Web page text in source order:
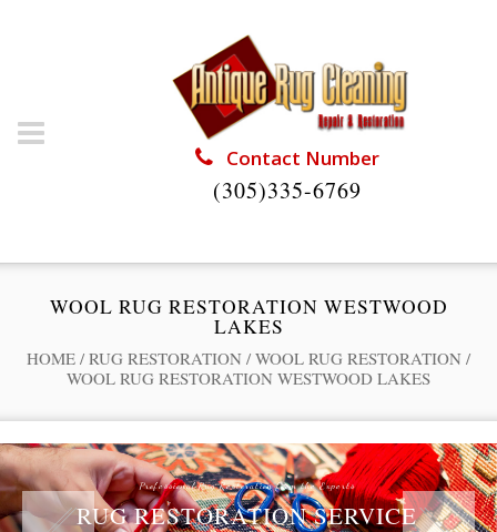
Contact Number
(305)335-6769
WOOL RUG RESTORATION WESTWOOD
LAKES
HOME / RUG RESTORATION / WOOL RUG RESTORATION /
WOOL RUG RESTORATION WESTWOOD LAKES
Professional Rug Restoration from the Experts
RUG RESTORATION SERVICE